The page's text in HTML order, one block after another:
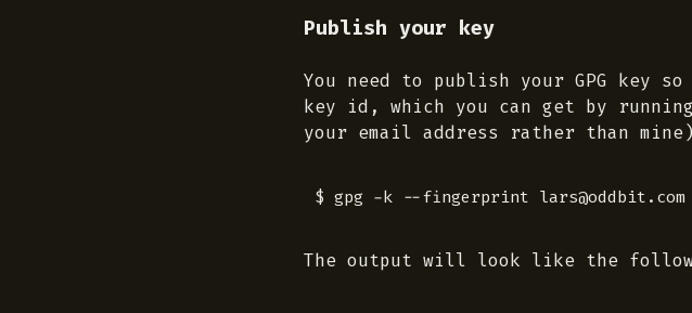
Publish your key
You need to publish your GPG key
key id, which you can get by
your email address rather than
The output will look like the